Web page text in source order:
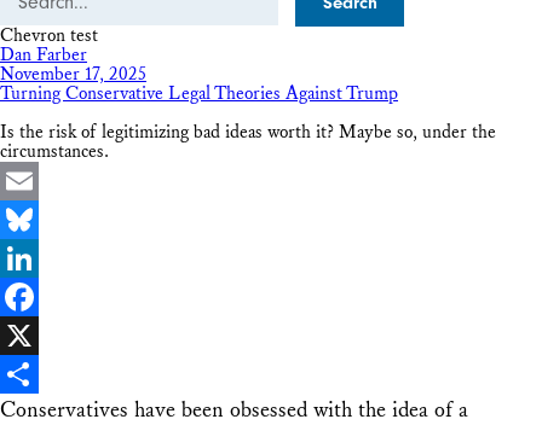
Chevron test
Dan Farber
November 17, 2025
Turning Conservative Legal Theories Against Trump
Is the risk of legitimizing bad ideas worth it? Maybe so, under the
circumstances.
Email
Bluesky
LinkedIn
Facebook
X
Share
Conservatives have been obsessed with the idea of a